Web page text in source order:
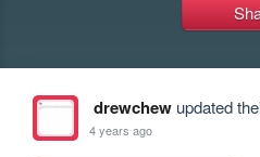
drewchewupdated
4 years ago